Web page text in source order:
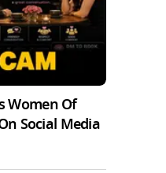
Women Of
Social Media